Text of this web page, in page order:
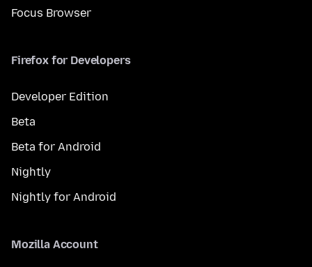
Focus Browser
Firefox for Developers
Developer Edition
Beta
Beta for Android
Nightly
Nightly for Android
Mozilla Account